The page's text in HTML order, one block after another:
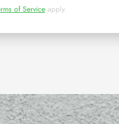
of Serviceapply.